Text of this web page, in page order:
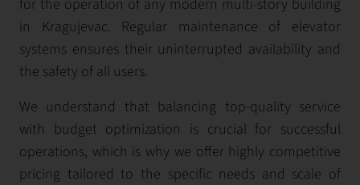
for the operation of any modern multi-story building
in Kragujevac. Regular maintenance of elevator
systems ensures their uninterrupted availability and
the safety of all users.
We understand that balancing top-quality service
with budget optimization is crucial for successful
operations, which is why we offer highly competitive
pricing tailored to the specific needs and scale of